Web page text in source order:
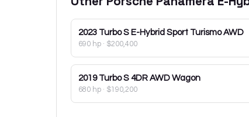
2023 Turbo S E-Hybrid Sport Turismo AWD
690 hp · $200,400
2019 Turbo S 4DR AWD Wagon
680 hp · $190,200